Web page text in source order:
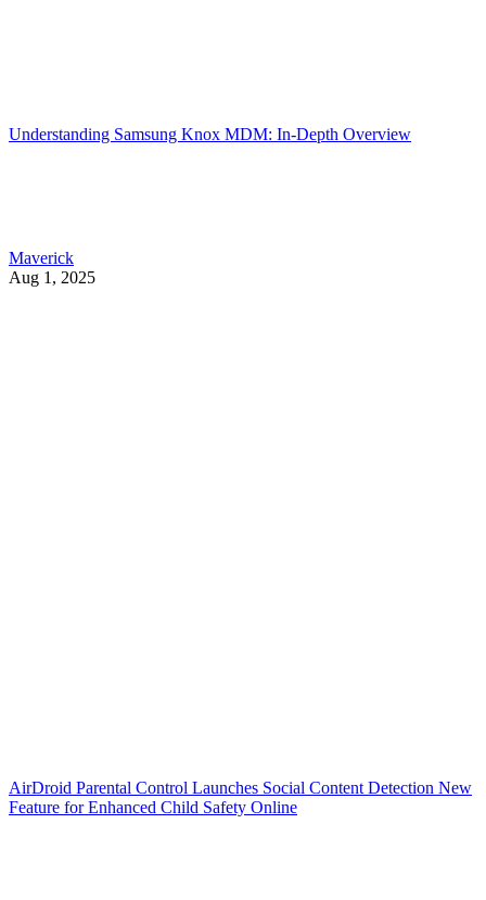
Understanding Samsung Knox MDM: In-Depth Overview
Maverick
Aug 1, 2025
AirDroid Parental Control Launches Social Content Detection New
Feature for Enhanced Child Safety Online